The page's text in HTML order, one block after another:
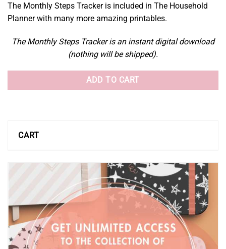
The Monthly Steps Tracker is included in The Household
Planner with many more amazing printables.
The Monthly Steps Tracker is an instant digital download
(nothing will be shipped).
ADD TO CART
CART